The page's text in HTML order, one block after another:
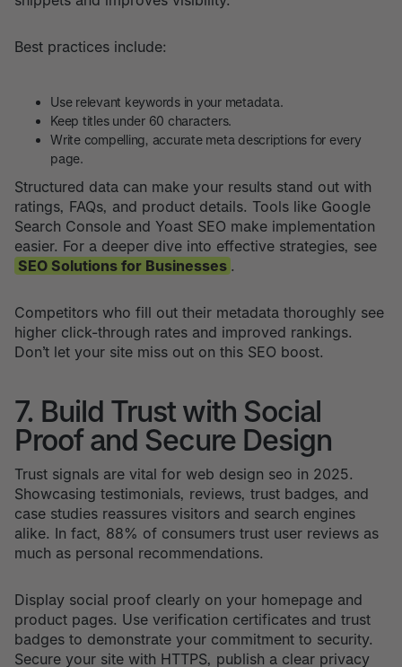
Best practices include:
Use relevant keywords in your metadata.
Keep titles under 60 characters.
Write compelling, accurate meta descriptions for every
page.
Structured data can make your results stand out with
ratings, FAQs, and product details. Tools like Google
Search Console and Yoast SEO make implementation
easier. For a deeper dive into effective strategies, see
SEO Solutions for Businesses .
Competitors who fill out their metadata thoroughly see
higher click-through rates and improved rankings.
Don’t let your site miss out on this SEO boost.
7. Build Trust with Social
Proof and Secure Design
Trust signals are vital for web design seo in 2025.
Showcasing testimonials, reviews, trust badges, and
case studies reassures visitors and search engines
alike. In fact, 88% of consumers trust user reviews as
much as personal recommendations.
Display social proof clearly on your homepage and
product pages. Use verification certificates and trust
badges to demonstrate your commitment to security.
Secure your site with HTTPS, publish a clear privacy